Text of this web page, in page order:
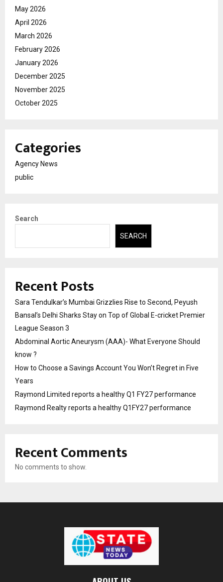
May 2026
April 2026
March 2026
February 2026
January 2026
December 2025
November 2025
October 2025
Categories
Agency News
public
Search
SEARCH
Recent Posts
Sara Tendulkar’s Mumbai Grizzlies Rise to Second, Peyush
Bansal’s Delhi Sharks Stay on Top of Global E-cricket Premier
League Season 3
Abdominal Aortic Aneurysm (AAA)- What Everyone Should
know ?
How to Choose a Savings Account You Won’t Regret in Five
Years
Raymond Limited reports a healthy Q1 FY27 performance
Raymond Realty reports a healthy Q1FY27 performance
Recent Comments
No comments to show.